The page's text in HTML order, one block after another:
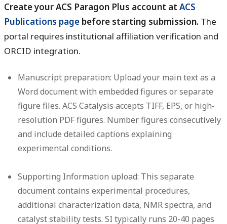
Create your ACS Paragon Plus account at ACS
Publications page before starting submission. The
portal requires institutional affiliation verification and
ORCID integration.
Manuscript preparation: Upload your main text as a
Word document with embedded figures or separate
figure files. ACS Catalysis accepts TIFF, EPS, or high-
resolution PDF figures. Number figures consecutively
and include detailed captions explaining
experimental conditions.
Supporting Information upload: This separate
document contains experimental procedures,
additional characterization data, NMR spectra, and
catalyst stability tests. SI typically runs 20-40 pages